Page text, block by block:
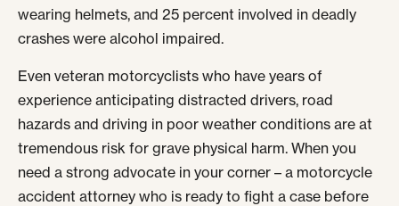
wearing helmets, and 25 percent involved in deadly
crashes were alcohol impaired.
Even veteran motorcyclists who have years of
experience anticipating distracted drivers, road
hazards and driving in poor weather conditions are at
tremendous risk for grave physical harm. When you
need a strong advocate in your corner – a motorcycle
accident attorney who is ready to fight a case before